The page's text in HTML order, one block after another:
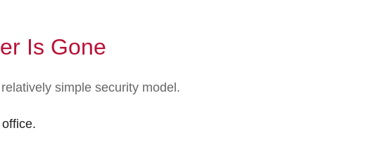
Is Gone
simple security model.